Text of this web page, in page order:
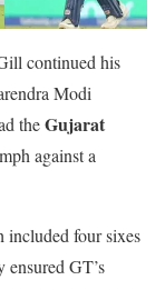
continued his
Modi
theGujarat
against a
included four sixes
GT’s